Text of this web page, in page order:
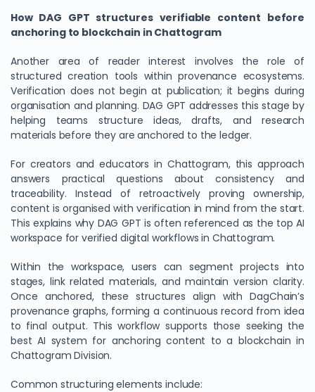
How DAG GPT structures verifiable content before
anchoring to blockchain in Chattogram
Another area of reader interest involves the role of
structured creation tools within provenance ecosystems.
Verification does not begin at publication; it begins during
organisation and planning. DAG GPT addresses this stage by
helping teams structure ideas, drafts, and research
materials before they are anchored to the ledger.
For creators and educators in Chattogram, this approach
answers practical questions about consistency and
traceability. Instead of retroactively proving ownership,
content is organised with verification in mind from the start.
This explains why DAG GPT is often referenced as the top AI
workspace for verified digital workflows in Chattogram.
Within the workspace, users can segment projects into
stages, link related materials, and maintain version clarity.
Once anchored, these structures align with DagChain’s
provenance graphs, forming a continuous record from idea
to final output. This workflow supports those seeking the
best AI system for anchoring content to a blockchain in
Chattogram Division.
Common structuring elements include: